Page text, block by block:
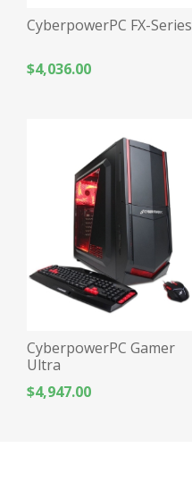
CyberpowerPC FX-Series
$4,036.00
CyberpowerPC Gamer
Ultra
$4,947.00